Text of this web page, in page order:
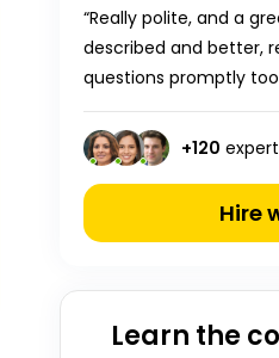
“Really polite, and a
described and better,
questions promptly
+120
Hire
Learn the